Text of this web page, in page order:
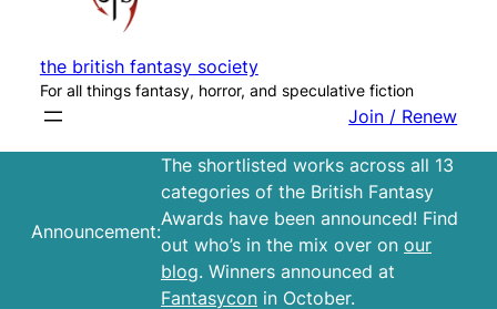
the british fantasy society
For all things fantasy, horror, and speculative fiction
Join / Renew
Announcement:
The shortlisted works across all 13
categories of the British Fantasy
Awards have been announced! Find
out who’s in the mix over on our
blog. Winners announced at
Fantasycon in October.